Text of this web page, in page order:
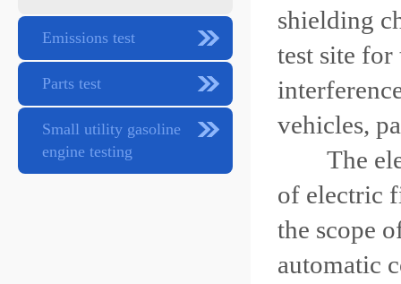
Emissions test
Parts test
Small utility gasoline
engine testing
shielding
test site
vehicles,
The
of electric
the scope
automatic